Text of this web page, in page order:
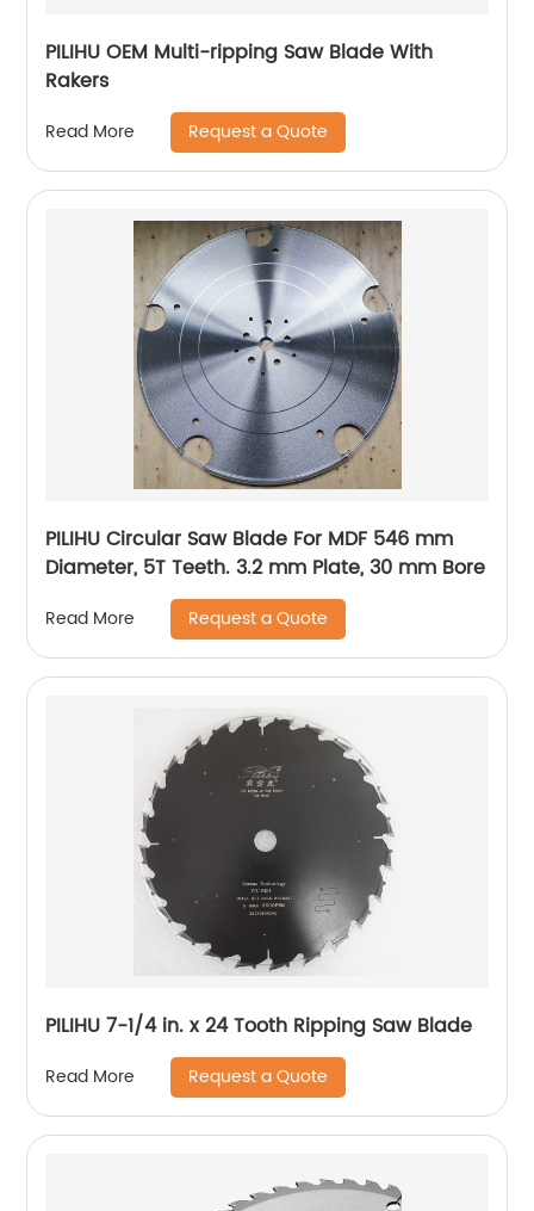
PILIHU OEM Multi-ripping Saw Blade With
Rakers
Read More Request a Quote
PILIHU Circular Saw Blade For MDF 546 mm
Diameter, 5T Teeth. 3.2 mm Plate, 30 mm Bore
Read More Request a Quote
PILIHU 7-1/4 in. x 24 Tooth Ripping Saw Blade
Read More Request a Quote